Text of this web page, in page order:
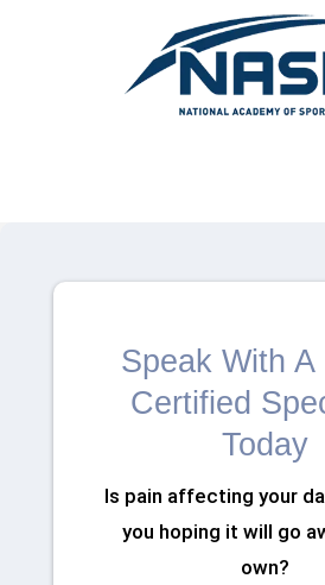
Speak With A
Certified
Today
Is pain affecting your
you hoping it will go
own?